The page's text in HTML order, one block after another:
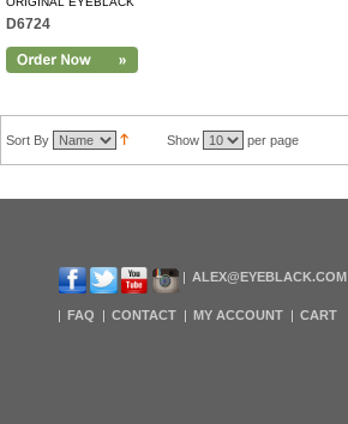
D6724
Sort By Show per page
ALEX@EYEBLACK.COM
FAQ CONTACT MY ACCOUNT CART